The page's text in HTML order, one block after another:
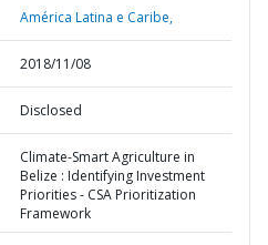
América Latina e Caribe,
2018/11/08
Disclosed
Climate-Smart Agriculture in
Belize : Identifying Investment
Priorities - CSA Prioritization
Framework